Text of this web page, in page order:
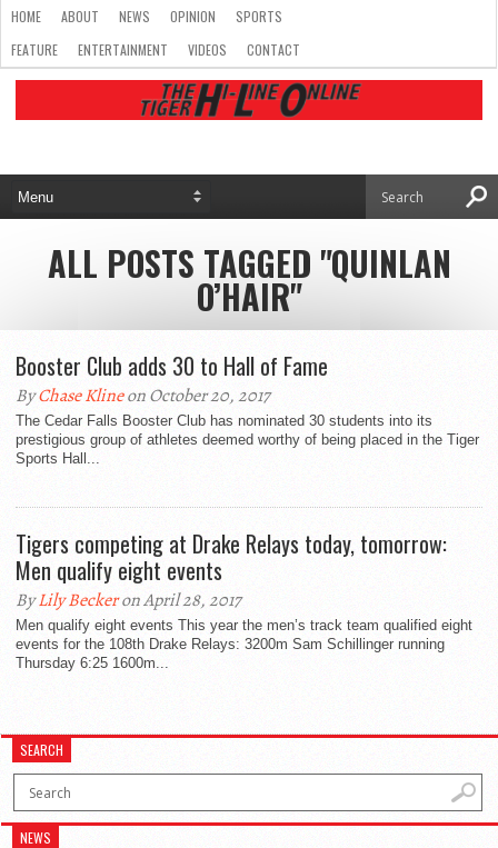
HOME ABOUT NEWS OPINION
SPORTS
FEATURE
ENTERTAINMENT VIDEOS CONTACT
ALL POSTS TAGGED "QUINLAN
O’HAIR"
Booster Club adds 30 to Hall of Fame
ByChase Klineon October 20, 2017
The Cedar Falls Booster Club has nominated 30 students into its
prestigious group of athletes deemed worthy of being placed in the Tiger
Sports Hall...
Tigers competing at Drake Relays today, tomorrow:
Men qualify eight events
ByLily Beckeron April 28, 2017
Men qualify eight events This year the men’s track team qualified eight
events for the 108th Drake Relays: 3200m Sam Schillinger running
Thursday 6:25 1600m...
SEARCH
NEWS